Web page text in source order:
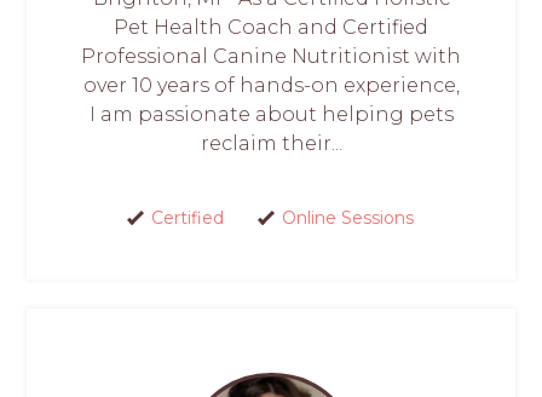
Pet Health Coach and Certified
Professional Canine Nutritionist with
over 10 years of hands-on experience,
I am passionate about helping pets
reclaim their...
Certified Online Sessions